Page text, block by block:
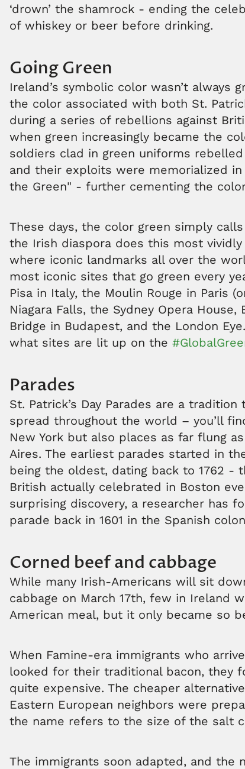
‘drown’ the shamrock - ending the
of whiskey or beer before drinking.
Going Green
Ireland’s symbolic color wasn’t always
the color associated with both St.
during a series of rebellions against
when green increasingly became the
soldiers clad in green uniforms
and their exploits were memorialized
the Green" - further cementing the
These days, the color green simply
the Irish diaspora does this most vividly
where iconic landmarks all over the
most iconic sites that go green every
Pisa in Italy, the Moulin Rouge in Paris
Niagara Falls, the Sydney Opera
Bridge in Budapest, and the London
what sites are lit up on the
Parades
St. Patrick’s Day Parades are a
spread throughout the world – you’ll
New York but also places as far flung as
Aires. The earliest parades started in
being the oldest, dating back to 1762 -
British actually celebrated in Boston
surprising discovery, a researcher has
parade back in 1601 in the Spanish
Corned beef and cabbage
While many Irish-Americans will sit
cabbage on March 17th, few in Ireland
American meal, but it only became so
When Famine-era immigrants who
looked for their traditional bacon, they
quite expensive. The cheaper
Eastern European neighbors were
the name refers to the size of the salt
The immigrants soon adapted, and the